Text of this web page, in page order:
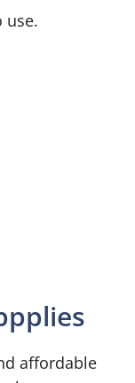
use.
affordable